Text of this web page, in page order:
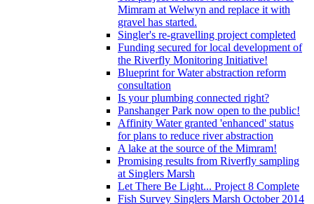
Mimram at Welwyn and replace it with
gravel has started.
Singler's re-gravelling project completed
Funding secured for local development of
the Riverfly Monitoring Initiative!
Blueprint for Water abstraction reform
consultation
Is your plumbing connected right?
Panshanger Park now open to the public!
Affinity Water granted 'enhanced' status
for plans to reduce river abstraction
A lake at the source of the Mimram!
Promising results from Riverfly sampling
at Singlers Marsh
Let There Be Light... Project 8 Complete
Fish Survey Singlers Marsh October 2014